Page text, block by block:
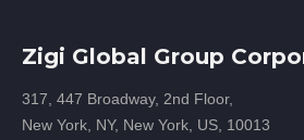
Zigi Global Group
317, 447 Broadway, 2nd Floor,
New York, NY, New York, US, 10013